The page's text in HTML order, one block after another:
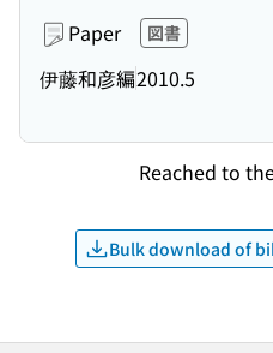
Paper 図書
伊藤和彦編2010.5
Reached to
Bulk download of